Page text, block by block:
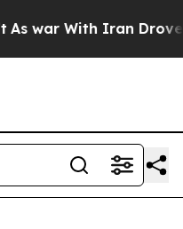
With Iran Drove oil